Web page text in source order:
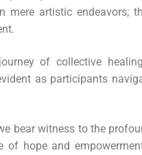
mere artistic
of collective
as participants
bear witness to the
hope and